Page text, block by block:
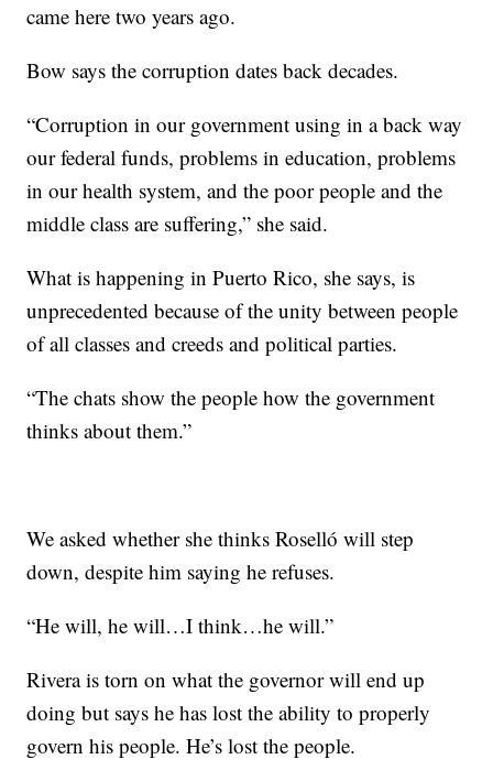
came here two years ago.
Bow says the corruption dates back decades.
“Corruption in our government using in a back way
our federal funds, problems in education, problems
in our health system, and the poor people and the
middle class are suffering,” she said.
What is happening in Puerto Rico, she says, is
unprecedented because of the unity between people
of all classes and creeds and political parties.
“The chats show the people how the government
thinks about them.”
We asked whether she thinks Roselló will step
down, despite him saying he refuses.
“He will, he will…I think…he will.”
Rivera is torn on what the governor will end up
doing but says he has lost the ability to properly
govern his people. He’s lost the people.